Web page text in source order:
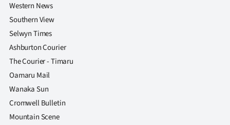
Western News
Southern View
Selwyn Times
Ashburton Courier
The Courier - Timaru
Oamaru Mail
Wanaka Sun
Cromwell Bulletin
Mountain Scene